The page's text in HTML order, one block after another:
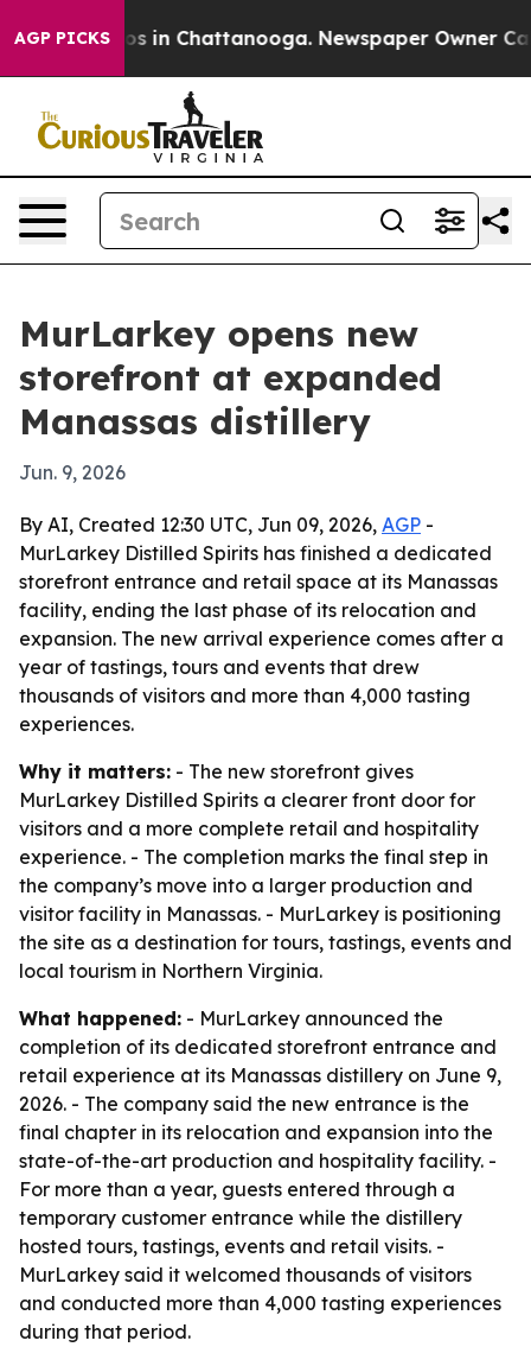
AGP PICKS
Chaos in Chattanooga. Newspaper Owner Calls
MurLarkey opens new
storefront at expanded
Manassas distillery
Jun. 9, 2026
By AI, Created 12:30 UTC, Jun 09, 2026, AGP -
MurLarkey Distilled Spirits has finished a dedicated
storefront entrance and retail space at its Manassas
facility, ending the last phase of its relocation and
expansion. The new arrival experience comes after a
year of tastings, tours and events that drew
thousands of visitors and more than 4,000 tasting
experiences.
Why it matters: - The new storefront gives
MurLarkey Distilled Spirits a clearer front door for
visitors and a more complete retail and hospitality
experience. - The completion marks the final step in
the company’s move into a larger production and
visitor facility in Manassas. - MurLarkey is positioning
the site as a destination for tours, tastings, events and
local tourism in Northern Virginia.
What happened: - MurLarkey announced the
completion of its dedicated storefront entrance and
retail experience at its Manassas distillery on June 9,
2026. - The company said the new entrance is the
final chapter in its relocation and expansion into the
state-of-the-art production and hospitality facility. -
For more than a year, guests entered through a
temporary customer entrance while the distillery
hosted tours, tastings, events and retail visits. -
MurLarkey said it welcomed thousands of visitors
and conducted more than 4,000 tasting experiences
during that period.